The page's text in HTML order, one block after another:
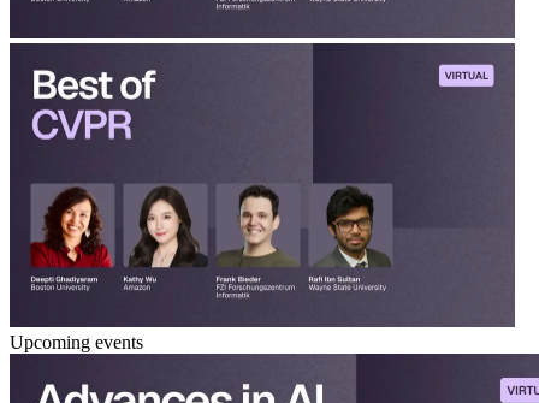
Upcoming events